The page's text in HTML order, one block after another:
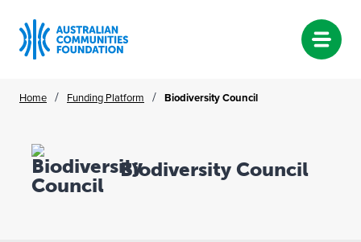
Home / Funding Platform / Biodiversity Council
Biodiversity Council